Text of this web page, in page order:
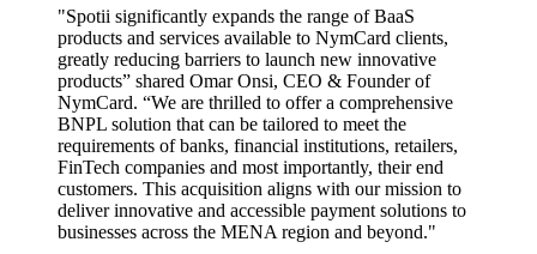
"Spotii significantly expands the range of BaaS
products and services available to NymCard clients,
greatly reducing barriers to launch new innovative
products” shared Omar Onsi, CEO & Founder of
NymCard. “We are thrilled to offer a comprehensive
BNPL solution that can be tailored to meet the
requirements of banks, financial institutions, retailers,
FinTech companies and most importantly, their end
customers. This acquisition aligns with our mission to
deliver innovative and accessible payment solutions to
businesses across the MENA region and beyond."